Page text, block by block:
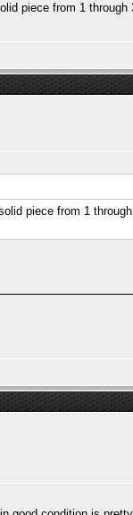
piece from 1
piece from 1